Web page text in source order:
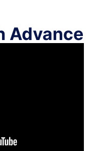
Advance